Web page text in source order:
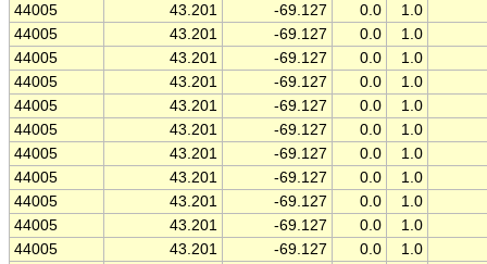
44005
43.201 -69.127 0.0
1.0
44005
43.201 -69.127 0.0
1.0
44005
43.201 -69.127 0.0
1.0
44005
43.201 -69.127 0.0
1.0
44005
43.201 -69.127 0.0
1.0
44005
43.201 -69.127 0.0
1.0
44005
43.201 -69.127 0.0
1.0
44005
43.201 -69.127 0.0
1.0
44005
43.201 -69.127 0.0
1.0
44005
43.201 -69.127 0.0
1.0
44005
43.201 -69.127 0.0
1.0